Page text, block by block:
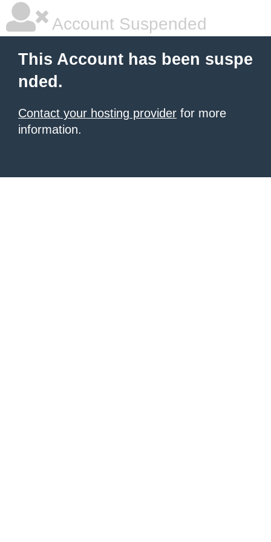
Account Suspended
This Account has been suspe
nded.
Contact your hosting provider for more
information.